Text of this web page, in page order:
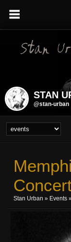
STAN
@stan-urban
Stan Urban » Events